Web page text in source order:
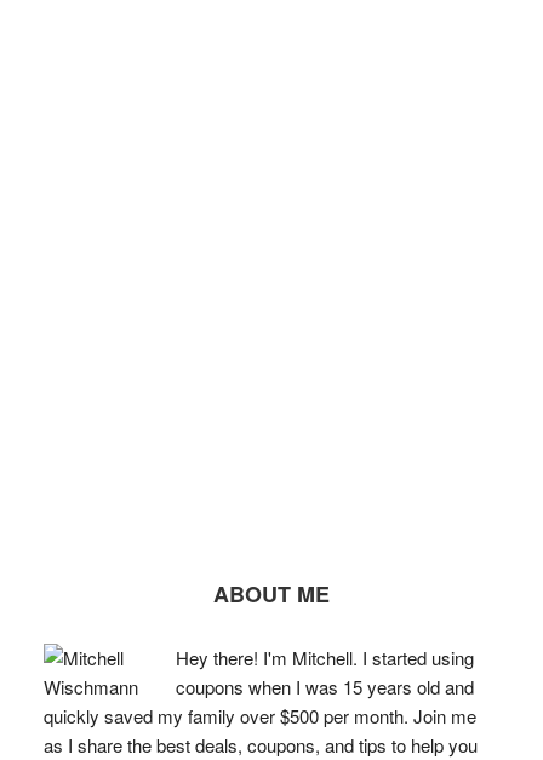
ABOUT ME
Hey there! I'm Mitchell. I started using
coupons when I was 15 years old and
quickly saved my family over $500 per month. Join me
as I share the best deals, coupons, and tips to help you